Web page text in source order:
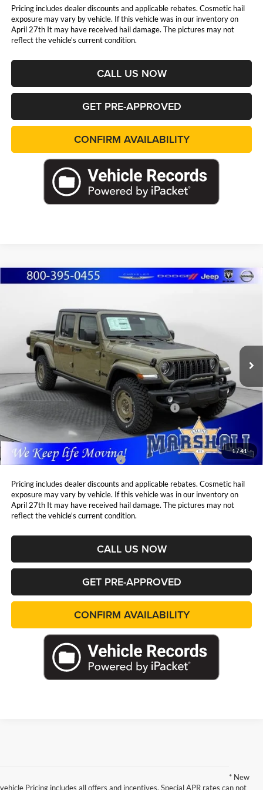
Pricing includes dealer discounts and applicable rebates. Cosmetic hail
exposure may vary by vehicle. If this vehicle was in our inventory on
April 27th It may have received hail damage. The pictures may not
reflect the vehicle's current condition.
CALL US NOW
GET PRE-APPROVED
CONFIRM AVAILABILITY
1/41
2026Jeep GLADIATORWILLYS '41 4X4
Special Offer
Price Drop
Marshall Automotive Group
1C6PJTAG5TL175864Stock:5265095Model:JTJL98
In Stock Ext.
$4,980
YOU SAVE
MARSHALL MARK DOWN
PRICE
Less
MSRP:
$53,905
National Stackable 10% Below MSRP (1/B/L/E)
$5,391
Admin Fee:
Available Additional Incentives: $4,000
Pricing includes dealer discounts and applicable rebates. Cosmetic hail
exposure may vary by vehicle. If this vehicle was in our inventory on
April 27th It may have received hail damage. The pictures may not
reflect the vehicle's current condition.
CALL US NOW
GET PRE-APPROVED
CONFIRM AVAILABILITY
Compare Vehicle
* New
vehicle Pricing includes all offers and incentives. Special APR rates can not